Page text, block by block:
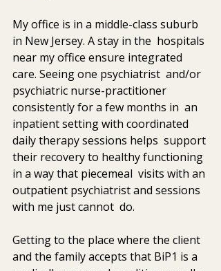
My office is in a middle-class suburb
in New Jersey. A stay in the  hospitals
near my office ensure integrated
care. Seeing one psychiatrist  and/or
psychiatric nurse-practitioner
consistently for a few months in  an
inpatient setting with coordinated
daily therapy sessions helps  support
their recovery to healthy functioning
in a way that piecemeal  visits with an
outpatient psychiatrist and sessions
with me just cannot  do.
Getting to the place where the client
and the family accepts that BiP1 is a